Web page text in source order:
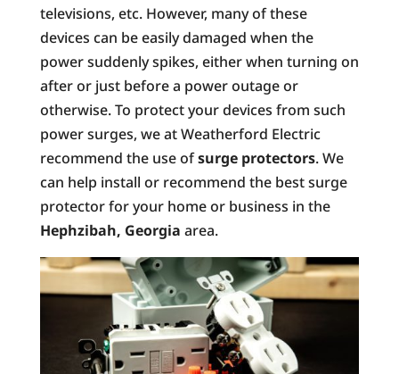
televisions, etc. However, many of these
devices can be easily damaged when the
power suddenly spikes, either when turning on
after or just before a power outage or
otherwise. To protect your devices from such
power surges, we at Weatherford Electric
recommend the use ofsurge protectors. We
can help install or recommend the best surge
protector for your home or business in the
Hephzibah, Georgia area.